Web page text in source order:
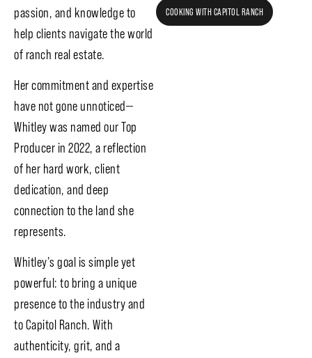
passion, and knowledge to
help clients navigate the world
of ranch real estate.
Her commitment and expertise
have not gone unnoticed—
Whitley was named our Top
Producer in 2022, a reflection
of her hard work, client
dedication, and deep
connection to the land she
represents.
Whitley’s goal is simple yet
powerful: to bring a unique
presence to the industry and
to Capitol Ranch. With
authenticity, grit, and a
COOKING WITH CAPITOL RANCH